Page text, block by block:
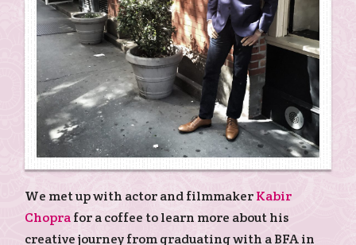
We met up with actor and filmmakerKabir
Choprafor a coffee to learn more about his
creative journey from graduating with a BFA in